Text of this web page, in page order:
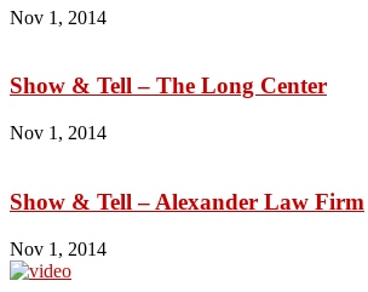
Nov 1, 2014
Show & Tell – The Long Center
Nov 1, 2014
Show & Tell – Alexander Law Firm
Nov 1, 2014